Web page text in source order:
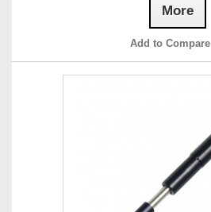
More
Add to Compare